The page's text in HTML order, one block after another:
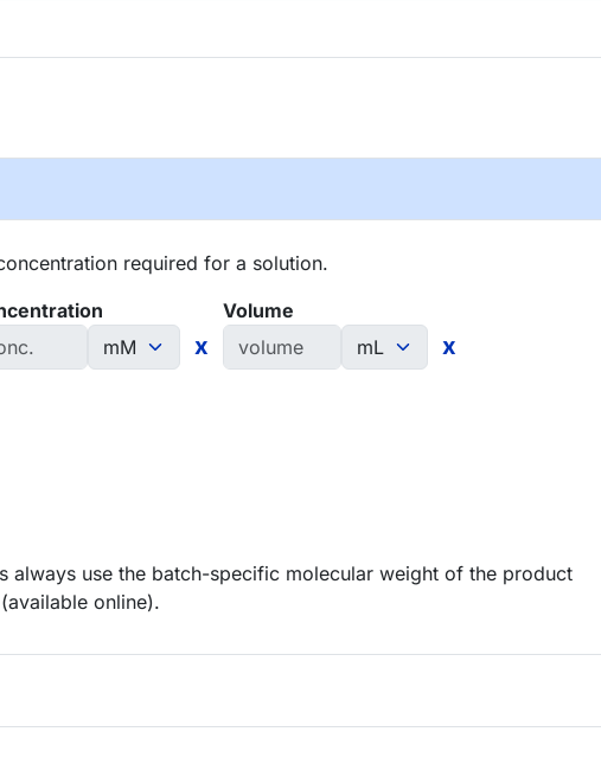
required for a solution.
x
Volume
x
always use the batch-specific molecular weight of the product
online).